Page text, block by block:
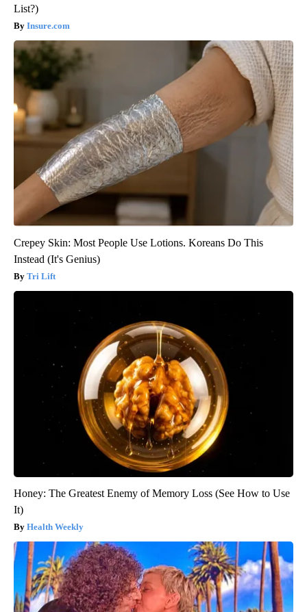
List?)
Insure.com
Crepey Skin: Most People Use Lotions. Koreans Do This
Instead (It's Genius)
Tri Lift
Honey: The Greatest Enemy of Memory Loss (See How to Use
It)
Health Weekly